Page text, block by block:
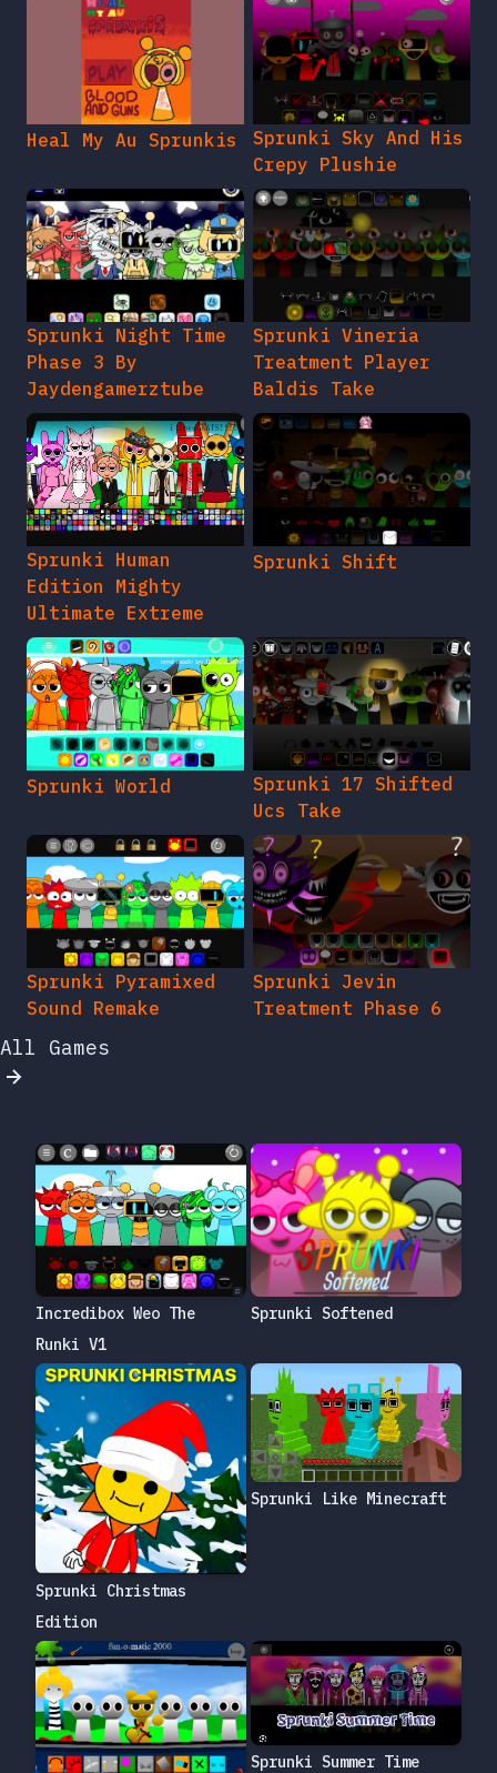
Heal My Au Sprunkis
Sprunki Sky And His
Crepy Plushie
Sprunki Night Time
Phase 3 By
Jaydengamerztube
Sprunki Vineria
Treatment Player
Baldis Take
Sprunki Human
Edition Mighty
Ultimate Extreme
Sprunki Shift
Sprunki World
Sprunki 17 Shifted
Ucs Take
Sprunki Pyramixed
Sound Remake
Sprunki Jevin
Treatment Phase 6
All Games
Incredibox Weo The
Runki V1
Sprunki Softened
Sprunki Christmas
Edition
Sprunki Like Minecraft
Sprunki Summer Time